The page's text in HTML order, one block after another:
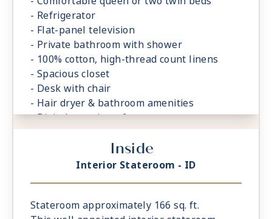
- Refrigerator
- Flat-panel television
- Private bathroom with shower
- 100% cotton, high-thread count linens
- Spacious closet
- Desk with chair
- Hair dryer & bathroom amenities
- Digital security safe
Inside
Interior Stateroom - ID
Stateroom approximately 166 sq. ft.